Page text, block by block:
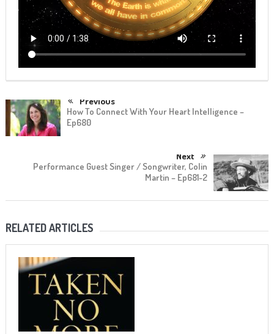
Previous
How To Connect With Your Heart Intelligence –
Ep680
Next
Performance Guest Singer / Songwriter, Colin
Martin – Ep681-2
RELATED ARTICLES